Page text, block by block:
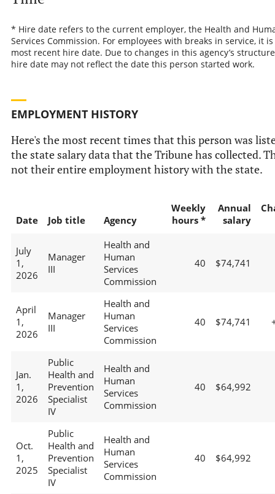
* Hire date refers to the current employer, the Health and
Services Commission. For employees with breaks in service, it
most recent hire date. Due to changes in this agency’s
hire date may not reflect the date this person started work.
EMPLOYMENT HISTORY
Here's the most recent times that this person was
the state salary data that the Tribune has collected.
not their entire employment history with the state.
Date Job title Agency
Weekly
hours *
Annual
salary
July
1,
2026
Manager
III
Health and
Human
Services
Commission
40 $74,741
April
1,
2026
Manager
III
Health and
Human
Services
Commission
40 $74,741
Jan.
1,
2026
Public
Health and
Prevention
Specialist
IV
Health and
Human
Services
Commission
40 $64,992
Oct.
1,
2025
Public
Health and
Prevention
Specialist
IV
Health and
Human
Services
Commission
40 $64,992